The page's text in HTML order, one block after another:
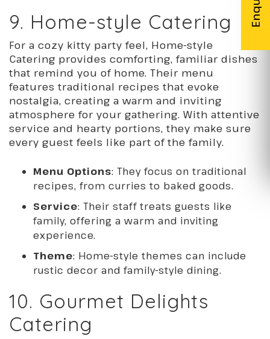
9. Home-style Catering
For a cozy kitty party feel, Home-style
Catering provides comforting, familiar dishes
that remind you of home. Their menu
features traditional recipes that evoke
nostalgia, creating a warm and inviting
atmosphere for your gathering. With attentive
service and hearty portions, they make sure
every guest feels like part of the family.
Menu Options: They focus on traditional
recipes, from curries to baked goods.
Service: Their staff treats guests like
family, offering a warm and inviting
experience.
Theme: Home-style themes can include
rustic decor and family-style dining.
10. Gourmet Delights
Catering